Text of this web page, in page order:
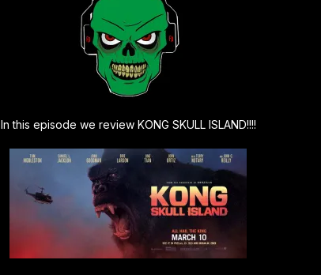
In this episode we review KONG SKULL ISLAND!!!!